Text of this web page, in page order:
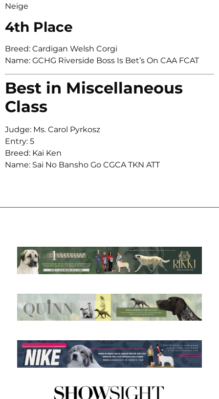
Neige
4th Place
Breed: Cardigan Welsh Corgi
Name: GCHG Riverside Boss Is Bet’s On CAA FCAT
Best in Miscellaneous
Class
Judge: Ms. Carol Pyrkosz
Entry: 5
Breed: Kai Ken
Name: Sai No Bansho Go CGCA TKN ATT